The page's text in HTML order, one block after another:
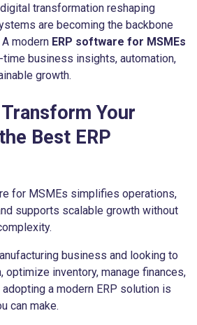
transformation reshaping
are becoming the backbone
modern ERP software for MSMEs
business insights, automation,
growth.
Your
Best ERP
for MSMEs simplifies operations,
supports scalable growth without
business and looking to
optimize inventory, manage finances,
a modern ERP solution is
can make.